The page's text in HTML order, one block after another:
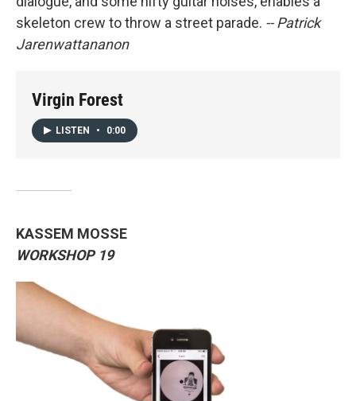
skeleton crew to throw a street parade. -- Patrick
Jarenwattananon
Virgin Forest
LISTEN • 0:00
KASSEM MOSSE
WORKSHOP 19